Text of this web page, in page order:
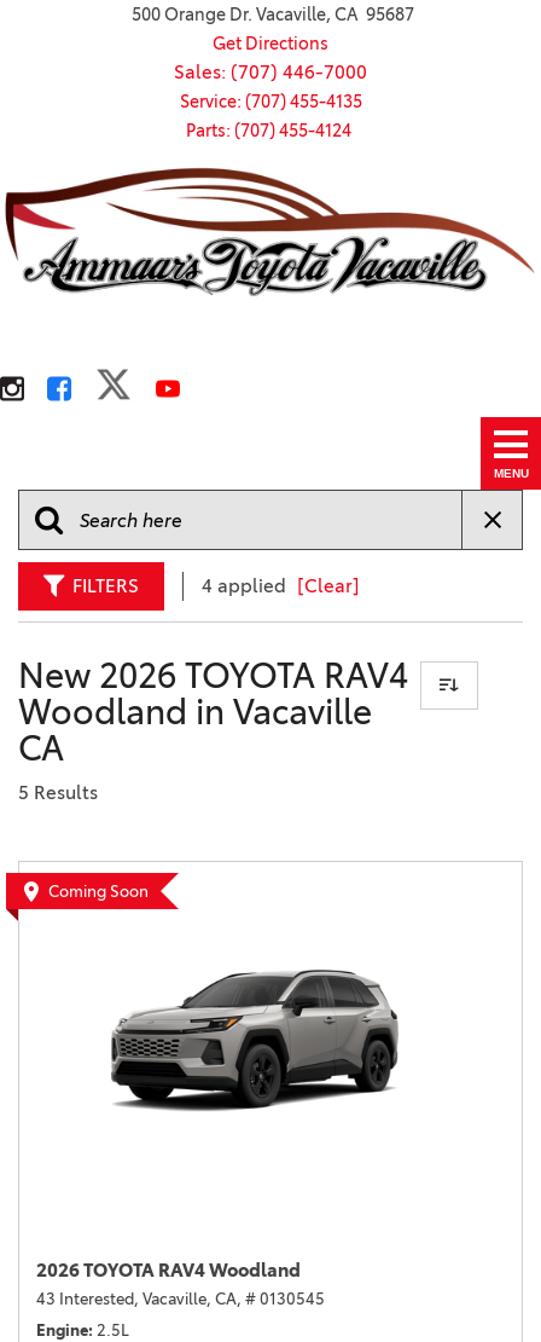
500 Orange Dr. Vacaville, CA 95687
Get Directions
Sales: (707) 446-7000
Service: (707) 455-4135
Parts: (707) 455-4124
MENU
FILTERS 4 applied [Clear]
New 2026 TOYOTA RAV4
Woodland in Vacaville
CA
5 Results
Coming Soon
2026 TOYOTA RAV4 Woodland
43 Interested, Vacaville, CA, # 0130545
Engine 2.5L